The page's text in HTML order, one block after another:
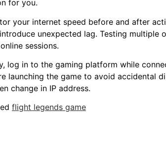
for you.
your internet speed before and after
unexpected lag. Testing
sessions.
log in to the gaming platform while
launching the game to avoid accidental
change in IP address.
flight legends game